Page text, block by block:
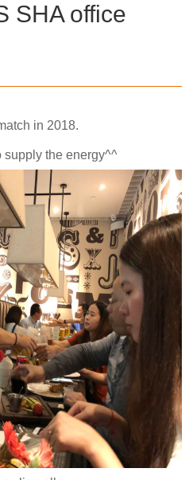
SHA office
in 2018.
supply the energy^^